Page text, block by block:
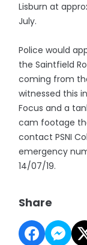
Lisburn at
July.
Police would
the Saintfield
coming from
witnessed this
Focus and a
cam footage
contact PSNI
emergency
14/07/19.
Share